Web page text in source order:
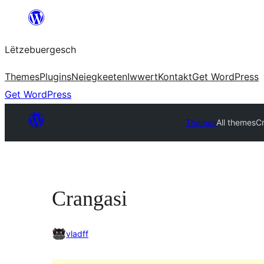
content
Lëtzebuergesch
ThemesPluginsNeiegkeetenIwwertKontaktGet WordPress
Get WordPress
ThemesAll themes
Crangasi
vladff